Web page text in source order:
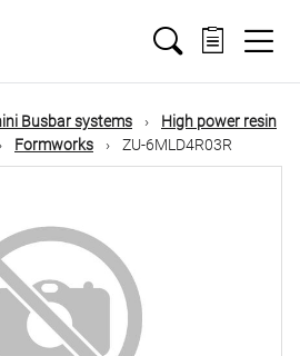
Busbar systems
High power resin
Formworks ZU-6MLD4R03R